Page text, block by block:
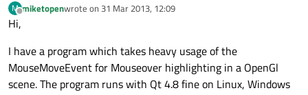
M
Offline
miketopenwrote on 31 Mar 2013, 12:09
last edited by
Hi,
I have a program which takes heavy usage of the
MouseMoveEvent for Mouseover highlighting in a OpenGl
scene. The program runs with Qt 4.8 fine on Linux, Windows